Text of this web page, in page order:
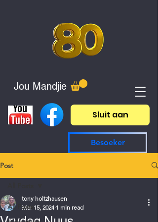
Jou Mandjie
Sluit aan
Besoeker
Post
All Posts
tony holtzhausen
Mar 15, 2024 1 min read